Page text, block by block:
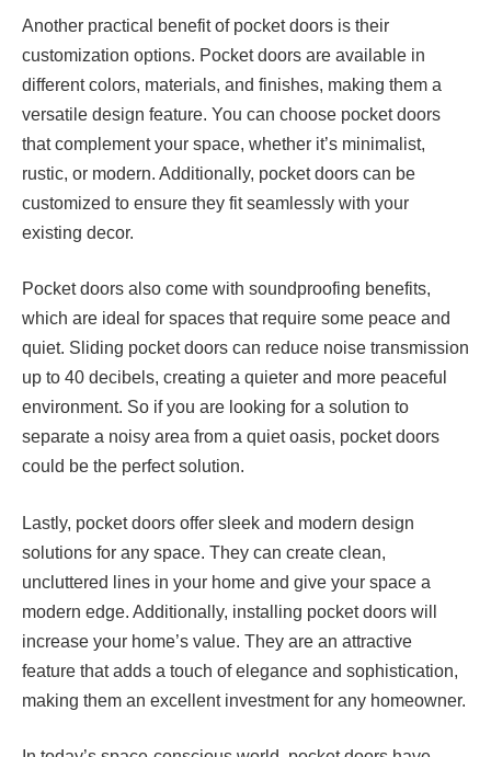
Another practical benefit of pocket doors is their
customization options. Pocket doors are available in
different colors, materials, and finishes, making them a
versatile design feature. You can choose pocket doors
that complement your space, whether it’s minimalist,
rustic, or modern. Additionally, pocket doors can be
customized to ensure they fit seamlessly with your
existing decor.
Pocket doors also come with soundproofing benefits,
which are ideal for spaces that require some peace and
quiet. Sliding pocket doors can reduce noise transmission
up to 40 decibels, creating a quieter and more peaceful
environment. So if you are looking for a solution to
separate a noisy area from a quiet oasis, pocket doors
could be the perfect solution.
Lastly, pocket doors offer sleek and modern design
solutions for any space. They can create clean,
uncluttered lines in your home and give your space a
modern edge. Additionally, installing pocket doors will
increase your home’s value. They are an attractive
feature that adds a touch of elegance and sophistication,
making them an excellent investment for any homeowner.